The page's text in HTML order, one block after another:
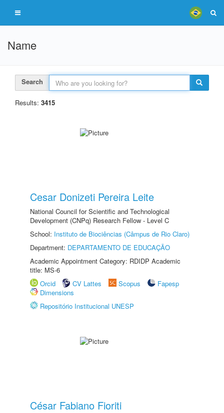
Name
Search
Results: 3415
Cesar Donizeti Pereira Leite
National Council for Scientific and Technological
Development (CNPq) Research Fellow - Level C
School: Instituto de Biociências (Câmpus de Rio Claro)
Department: DEPARTAMENTO DE EDUCAÇÃO
Academic Appointment Category: RDIDP Academic
title: MS-6
Orcid
CV Lattes Scopus
Fapesp
Dimensions
Repositório Institucional UNESP
César Fabiano Fioriti